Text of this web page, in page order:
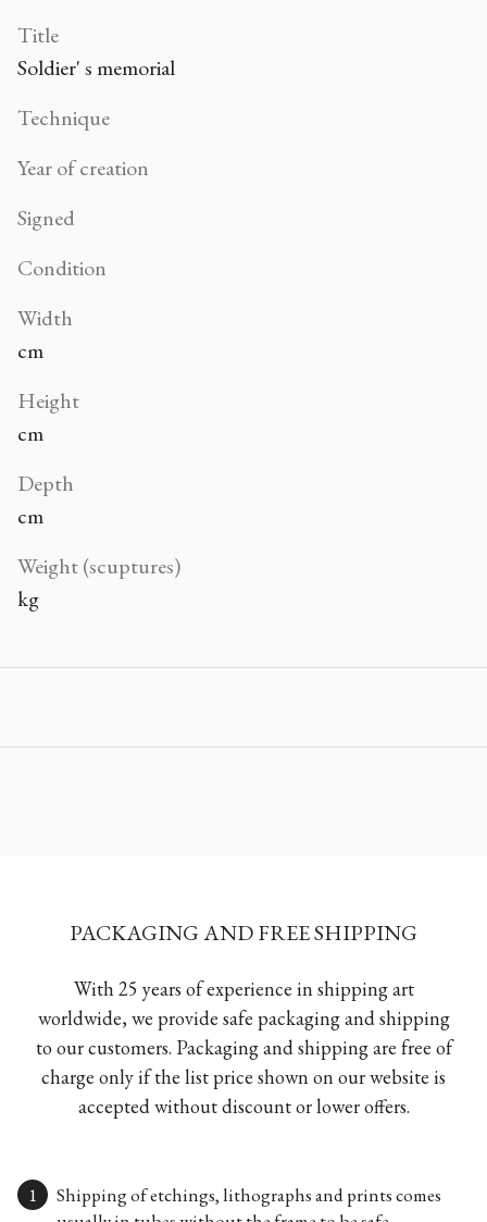
Title
Soldier' s memorial
Technique
Year of creation
Signed
Condition
Width
cm
Height
cm
Depth
cm
Weight (scuptures)
kg
PACKAGING AND FREE SHIPPING
With 25 years of experience in shipping art
worldwide, we provide safe packaging and shipping
to our customers. Packaging and shipping are free of
charge only if the list price shown on our website is
accepted without discount or lower offers.
Shipping of etchings, lithographs and prints comes